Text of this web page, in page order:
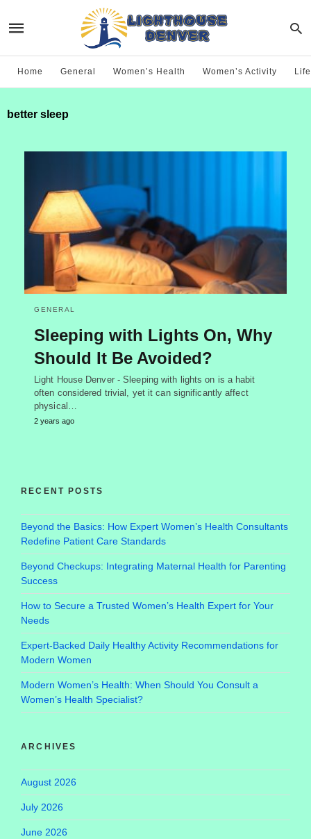
Home General Women’s Health Women’s Activity
better sleep
GENERAL
Sleeping with Lights On, Why
Should It Be Avoided?
Light House Denver - Sleeping with lights on is a habit
often considered trivial, yet it can significantly affect
physical…
2 years ago
RECENT POSTS
Beyond the Basics: How Expert Women’s Health Consultants
Redefine Patient Care Standards
Beyond Checkups: Integrating Maternal Health for Parenting
Success
How to Secure a Trusted Women’s Health Expert for Your
Needs
Expert-Backed Daily Healthy Activity Recommendations for
Modern Women
Modern Women’s Health: When Should You Consult a
Women’s Health Specialist?
ARCHIVES
August 2026
July 2026
June 2026